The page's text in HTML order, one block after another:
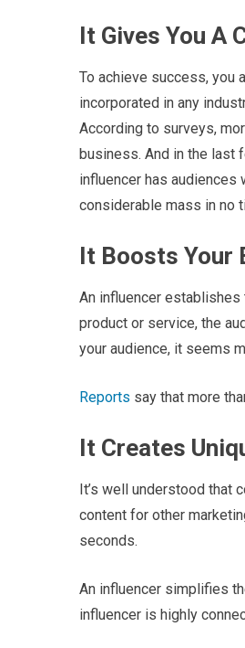
It Gives You A
To achieve success, you
incorporated in any
According to surveys,
business. And in the last
influencer has audiences
considerable mass in no
It Boosts Your
An influencer
product or service, the
your audience, it seems
Reports say that more
It Creates
It’s well understood that
content for other
seconds.
An influencer simplifies
influencer is highly